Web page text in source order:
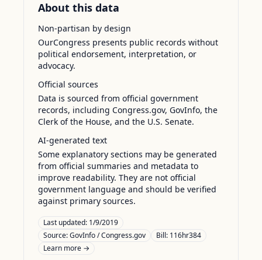
About this data
Non-partisan by design
OurCongress presents public records without
political endorsement, interpretation, or
advocacy.
Official sources
Data is sourced from official government
records, including Congress.gov, GovInfo, the
Clerk of the House, and the U.S. Senate.
AI-generated text
Some explanatory sections may be generated
from official summaries and metadata to
improve readability. They are not official
government language and should be verified
against primary sources.
Last updated: 1/9/2019
Source:GovInfo / Congress.gov
Bill: 116hr384
Learn more →